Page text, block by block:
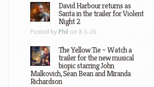
David Harbour returns as
Santa in the trailer for Violent
Night 2
Posted by Phil on 8-5-26
The Yellow Tie – Watch a
trailer for the new musical
biopic starring John
Malkovich, Sean Bean and Miranda
Richardson